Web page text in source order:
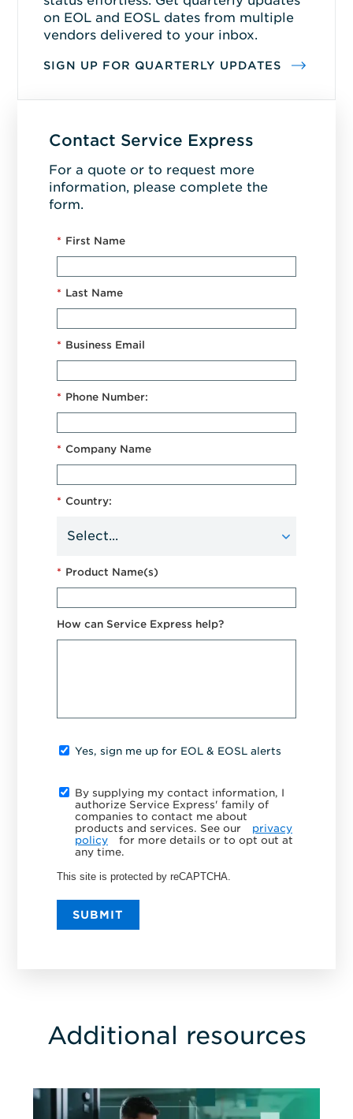
on EOL and EOSL dates from multiple
vendors delivered to your inbox.
SIGN UP FOR QUARTERLY UPDATES
Contact Service Express
For a quote or to request more
information, please complete the
form.
* First Name
* Last Name
* Business Email
* Phone Number:
* Company Name
* Country:
* Product Name(s)
How can Service Express help?
Yes, sign me up for EOL & EOSL alerts
By supplying my contact information, I
authorize Service Express' family of
companies to contact me about
products and services. See our
privacy
policy
for more details or to opt out at
any time.
This site is protected by reCAPTCHA.
SUBMIT
Additional resources